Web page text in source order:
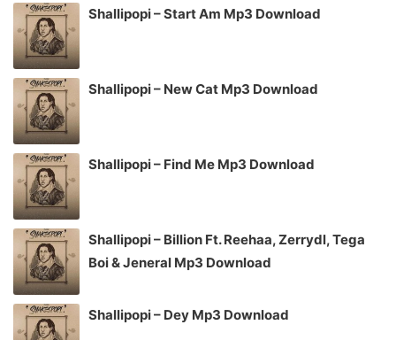
Shallipopi – Start Am Mp3 Download
Shallipopi – New Cat Mp3 Download
Shallipopi – Find Me Mp3 Download
Shallipopi – Billion Ft. Reehaa, Zerrydl, Tega
Boi & Jeneral Mp3 Download
Shallipopi – Dey Mp3 Download